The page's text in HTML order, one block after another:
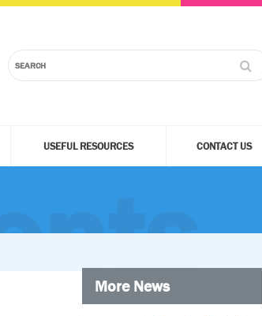
USEFUL RESOURCES CONTACT US
More News